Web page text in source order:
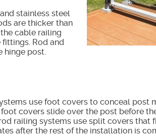
stainless steel
are thicker than
cable railing
Rod and
post.
use foot covers to conceal post
covers slide over the post before
railing systems use split covers that
after the rest of the installation is